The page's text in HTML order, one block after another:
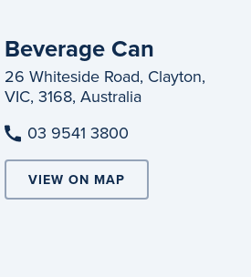
Beverage Can
26 Whiteside Road, Clayton,
VIC, 3168, Australia
03 9541 3800
VIEW ON MAP